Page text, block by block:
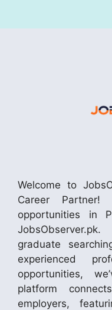
Welcome to
Career
opportunities in
graduate
experienced
opportunities,
platform
employers,